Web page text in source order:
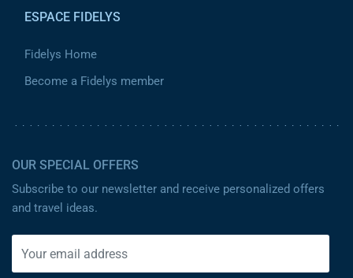
ESPACE FIDELYS
Fidelys Home
Become a Fidelys member
OUR SPECIAL OFFERS
Subscribe to our newsletter and receive personalized offers
and travel ideas.